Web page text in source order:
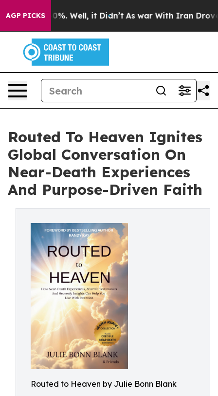
AGP PICKS40%. Well, it Didn’t As war With Iran Drove oil
Routed To Heaven Ignites
Global Conversation On
Near-Death Experiences
And Purpose-Driven Faith
Routed to Heaven by Julie Bonn Blank